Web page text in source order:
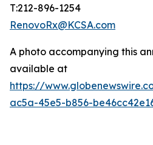
T:212-896-1254
RenovoRx@KCSA.com
A photo accompanying this
available at
https://
ac5a-45e5-b856-